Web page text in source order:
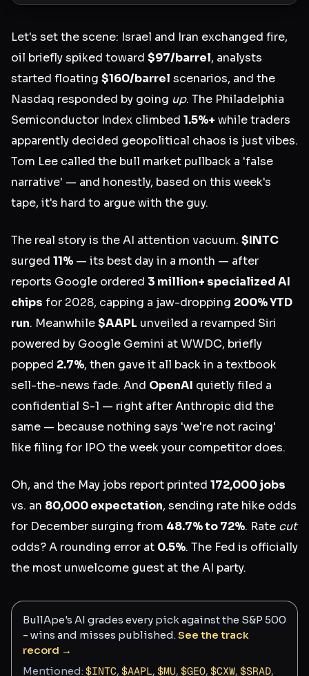
Let's set the scene: Israel and Iran exchanged fire,
oil briefly spiked toward $97/barrel, analysts
started floating $160/barrel scenarios, and the
Nasdaq responded by going up. The Philadelphia
Semiconductor Index climbed 1.5%+ while traders
apparently decided geopolitical chaos is just vibes.
Tom Lee called the bull market pullback a 'false
narrative' — and honestly, based on this week's
tape, it's hard to argue with the guy.
The real story is the AI attention vacuum. $INTC
surged 11% — its best day in a month — after
reports Google ordered 3 million+ specialized AI
chips for 2028, capping a jaw-dropping 200% YTD
run. Meanwhile$AAPL unveiled a revamped Siri
powered by Google Gemini at WWDC, briefly
popped 2.7%, then gave it all back in a textbook
sell-the-news fade. And OpenAI quietly filed a
confidential S-1 — right after Anthropic did the
same — because nothing says 'we're not racing'
like filing for IPO the week your competitor does.
Oh, and the May jobs report printed 172,000 jobs
vs. an 80,000 expectation, sending rate hike odds
for December surging from 48.7% to 72%. Rate cut
odds? A rounding error at 0.5%. The Fed is officially
the most unwelcome guest at the AI party.
BullApe's AI grades every pick against the S&P 500
- wins and misses published.See the track
record →
Mentioned: $INTC, $AAPL, $MU, $GEO, $CXW, $SRAD,